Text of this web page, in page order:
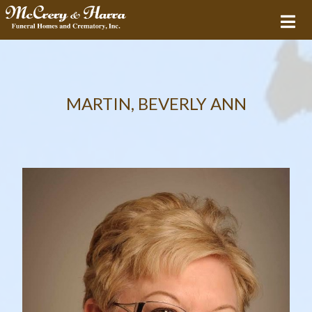
MARTIN, BEVERLY ANN